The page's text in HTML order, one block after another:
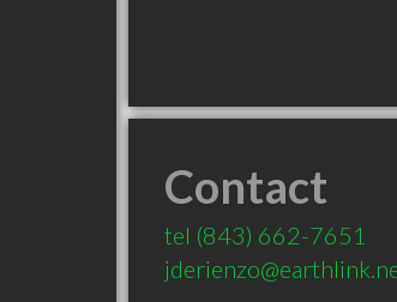
Contact
tel (843) 662-7651